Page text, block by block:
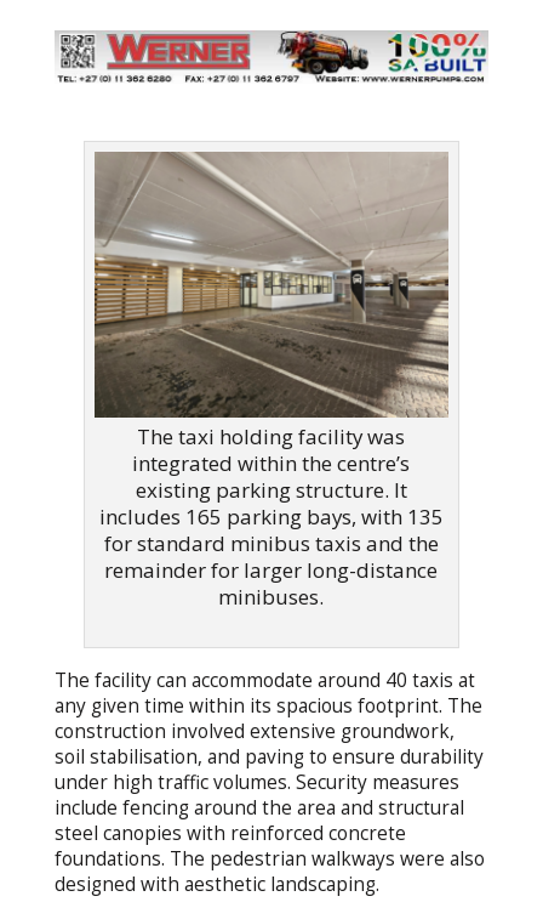
The taxi holding facility was
integrated within the centre’s
existing parking structure. It
includes 165 parking bays, with 135
for standard minibus taxis and the
remainder for larger long-distance
minibuses.
The facility can accommodate around 40 taxis at
any given time within its spacious footprint. The
construction involved extensive groundwork,
soil stabilisation, and paving to ensure durability
under high traffic volumes. Security measures
include fencing around the area and structural
steel canopies with reinforced concrete
foundations. The pedestrian walkways were also
designed with aesthetic landscaping.